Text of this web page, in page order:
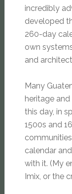
incredibly
developed
260-day
own
and
Many
heritage
this day, in
1500s and
calendar
with it. (My
Imix, or the